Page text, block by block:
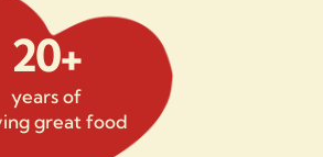
20+
years of
great food